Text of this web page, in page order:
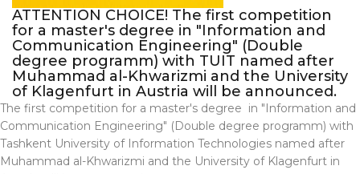
ATTENTION CHOICE! The first competition
for a master's degree in "Information and
Communication Engineering" (Double
degree programm) with TUIT named after
Muhammad al-Khwarizmi and the University
of Klagenfurt in Austria will be announced.
The first competition for a master's degree in "Information and
Communication Engineering" (Double degree programm) with
Tashkent University of Information Technologies named after
Muhammad al-Khwarizmi and the University of Klagenfurt in